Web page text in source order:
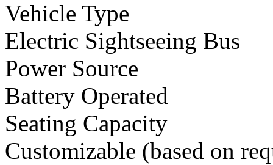
Vehicle Type
Electric Sightseeing Bus
Power Source
Battery Operated
Seating Capacity
Customizable (based on